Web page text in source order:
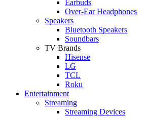
Earbuds
Over-Ear Headphones
Speakers
Bluetooth Speakers
Soundbars
TV Brands
Hisense
LG
TCL
Roku
Entertainment
Streaming
Streaming Devices